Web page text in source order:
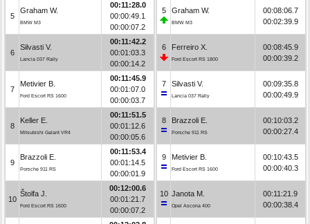
5
Graham W.
BMW M3
00:11:28.0
00:00:49.1
00:00:07.2
6
Silvasti V.
Lancia 037 Rally
00:11:42.2
00:01:03.3
00:00:14.2
7
Metivier B.
Ford Escort RS 1600
00:11:45.9
00:01:07.0
00:00:03.7
8
Keller E.
Mitsubishi Galant VR4
00:11:51.5
00:01:12.6
00:00:05.6
9
Brazzoli E.
Porsche 911 RS
00:11:53.4
00:01:14.5
00:00:01.9
10
Štolfa J.
Ford Escort RS 1600
00:12:00.6
00:01:21.7
00:00:07.2
5 Graham W.
BMW M3
00:08:06.7
00:02:39.9
6 Ferreiro X.
Ford Escort RS 1800
00:08:45.9
00:00:39.2
7 Silvasti V.
Lancia 037 Rally
00:09:35.8
00:00:49.9
8 Brazzoli E.
Porsche 911 RS
00:10:03.2
00:00:27.4
9 Metivier B.
Ford Escort RS 1600
00:10:43.5
00:00:40.3
10 Janota M.
Opel Ascona 400
00:11:21.9
00:00:38.4